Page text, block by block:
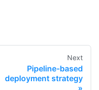
Next
Pipeline-based
deployment strategy